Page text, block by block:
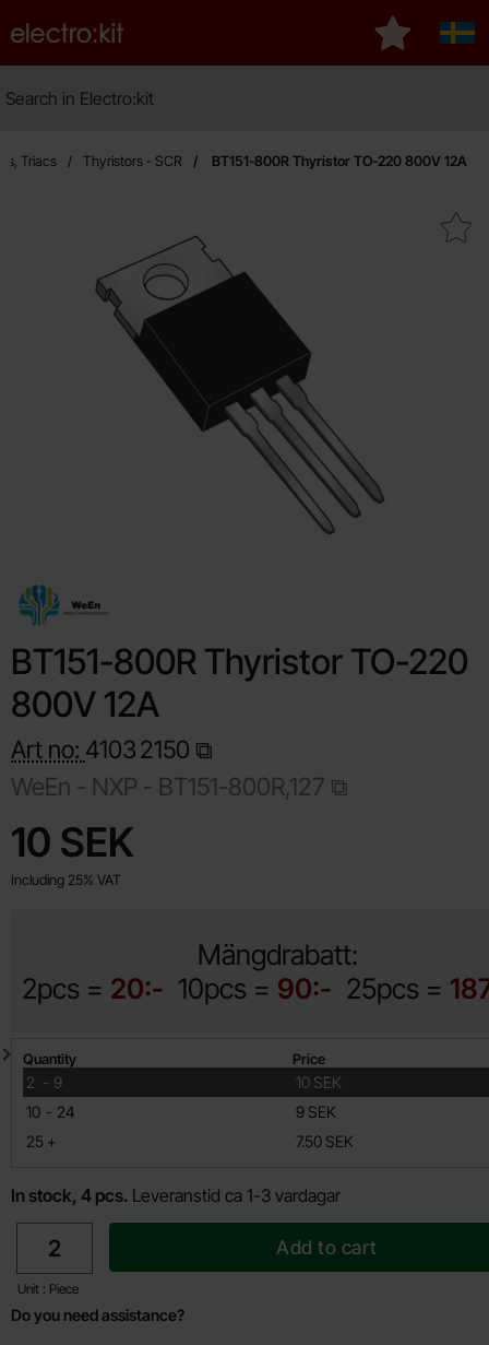
Startpage for Electro:kit
My
Triacs Thyristors - SCR BT151-800R Thyristor TO-220 800V 12A
Mark bT151-800R Thyristor
BT151-800R Thyristor TO-220
800V 12A
Art no: 41032150
WeEn - NXP - BT151-800R,127
price
10 SEK
Including 25% VAT
Mängdrabatt:
2pcs = 20:- 10pcs = 90:- 25pcs =
Quantity discount
Quantity Price
2 -
till 9
10 SEK
10 -
till 24
9 SEK
25 +
till 7.50 SEK
In stock, 4 pcs. Leveranstid ca 1-3 vardagar
quantity
Unit : Piece
Add to cart
Do you need assistance?